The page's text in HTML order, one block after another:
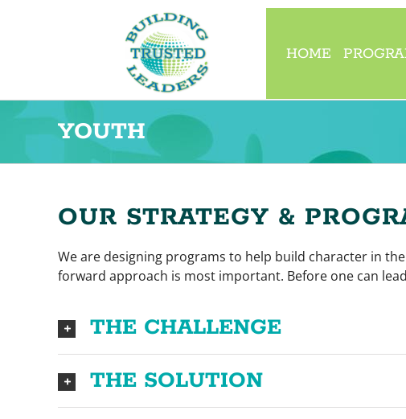
HOME
YOUTH
OUR STRATEGY &
We are designing programs to help build character in
forward approach is most important. Before one can
THE CHALLENGE
THE SOLUTION